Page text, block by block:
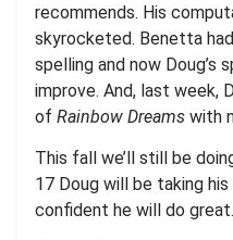
recommends. His
skyrocketed. Benetta
spelling and now Doug’s
improve. And, last week,
of Rainbow Dreams with
This fall we’ll still be
17 Doug will be taking
confident he will do great.